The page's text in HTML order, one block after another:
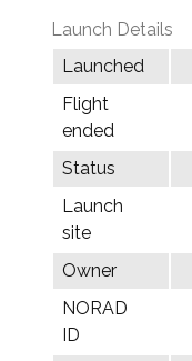
Launch Details
Launched
Flight
ended
Status
Launch
site
Owner
NORAD
ID